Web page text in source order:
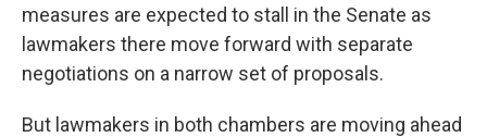
measures are expected to stall in the Senate as
lawmakers there move forward with separate
negotiations on a narrow set of proposals.
But lawmakers in both chambers are moving ahead